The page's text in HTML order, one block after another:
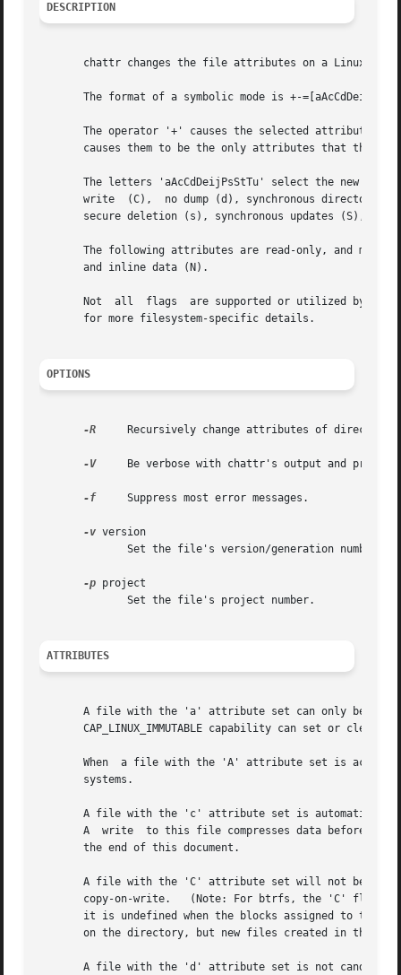
DESCRIPTION
chattr changes the file attributes on a Linux file
The format of a symbolic mode is +-
The operator '+' causes the selected attributes
causes them to be the only attributes that the
The letters 'aAcCdDeijPsStTu' select the new
write  (C),  no dump (d), synchronous directory
secure deletion (s), synchronous updates (S), no
The following attributes are read-only, and may
       and inline data (N).
Not  all  flags	are supported or
       for more filesystem-specific details.
OPTIONS
-R
Recursively change attributes of
-V
Be verbose with chattr's output and print
-f
     Suppress most error messages.
-v version
-p project
ATTRIBUTES
A file with the 'a' attribute set can only be open  in  append  mode
CAP_LINUX_IMMUTABLE capability can set or clear
When  a file with the 'A' attribute set is
       systems.
A file with the 'c' attribute set is
A  write  to this file compresses data before storing them on the disk.	Note: please make sure to
       the end of this document.
A file with the 'C' attribute set will not be subject to copy-on-write updates.	This
       copy-on-write.	(Note: For btrfs, the 'C' flag should be set on new or empty files.  If it is set on a file which already has data blocks,
it is undefined when the blocks assigned to the file
on the directory, but new files created in that
A file with the 'd' attribute set is not